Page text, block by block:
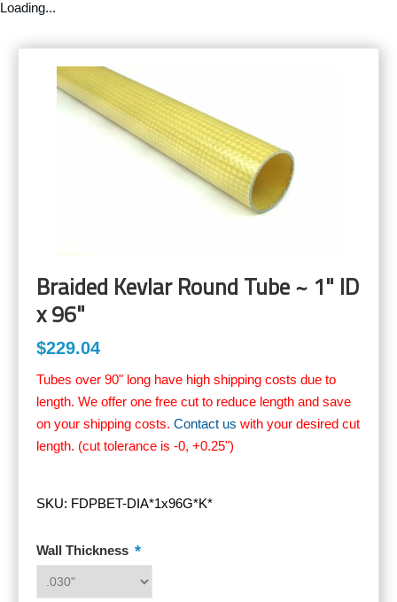
Loading...
Braided Kevlar Round Tube ~ 1" ID
x 96"
$229.04
Tubes over 90" long have high shipping costs due to
length. We offer one free cut to reduce length and save
on your shipping costs. Contact us with your desired cut
length. (cut tolerance is -0, +0.25")
SKU: FDPBET-DIA*1x96G*K*
Wall Thickness *